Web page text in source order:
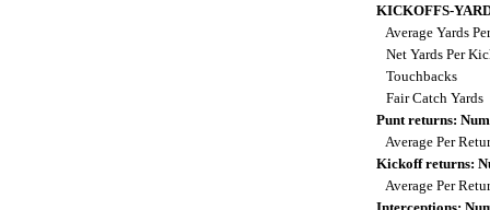
KICKOFFS-
Average Yards
Net Yards Per
Touchbacks
Fair Catch Yards
Punt returns:
Average Per
Kickoff returns:
Average Per